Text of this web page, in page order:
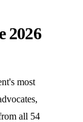
2026
most
all 54